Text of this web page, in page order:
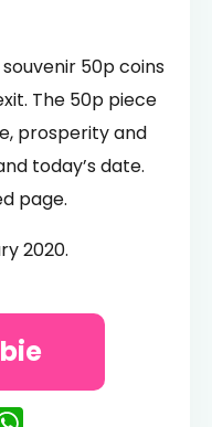
souvenir 50p coins
The 50p piece
prosperity and
today’s date.
page.
2020.